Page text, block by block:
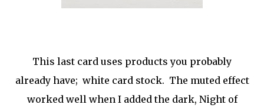
This last card uses products you probably
already have; white card stock. The muted effect
worked well when I added the dark, Night of